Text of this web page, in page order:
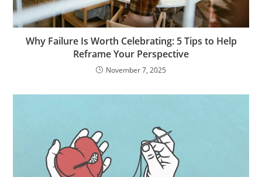
Why Failure Is Worth Celebrating: 5 Tips to Help
Reframe Your Perspective
November 7, 2025